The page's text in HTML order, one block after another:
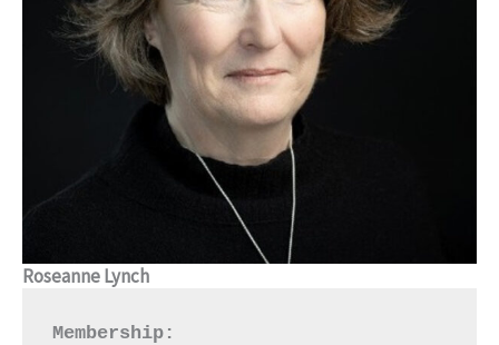
Roseanne Lynch
Membership: